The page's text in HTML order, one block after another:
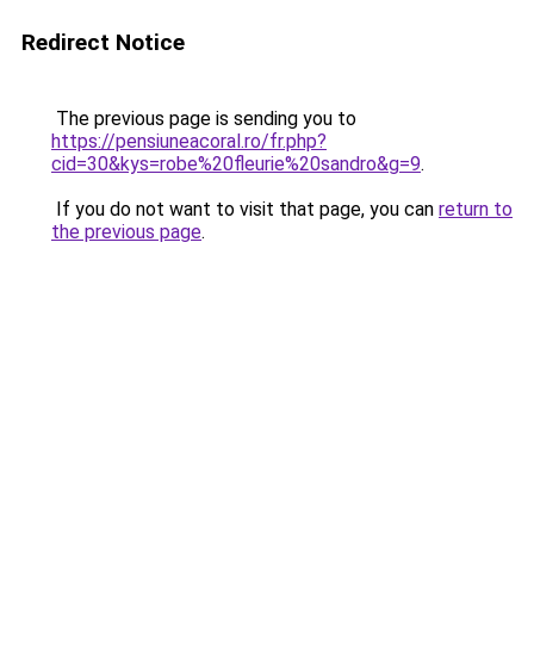
Redirect Notice
The previous page is sending you to
https://pensiuneacoral.ro/fr.php?
cid=30&kys=robe%20fleurie%20sandro&g=9.
If you do not want to visit that page, you can return to
the previous page.